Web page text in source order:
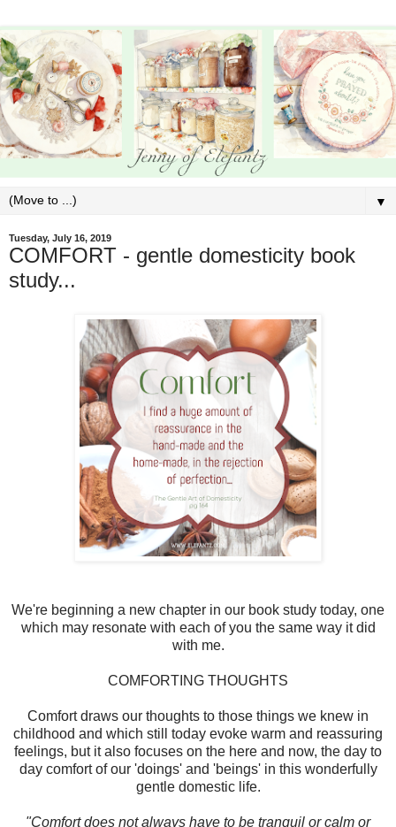
▼
Tuesday, July 16, 2019
COMFORT - gentle domesticity book
study...
We're beginning a new chapter in our book study today, one
which may resonate with each of you the same way it did
with me.
COMFORTING THOUGHTS
Comfort draws our thoughts to those things we knew in
childhood and which still today evoke warm and reassuring
feelings, but it also focuses on the here and now, the day to
day comfort of our 'doings' and 'beings' in this wonderfully
gentle domestic life.
"Comfort does not always have to be tranquil or calm or